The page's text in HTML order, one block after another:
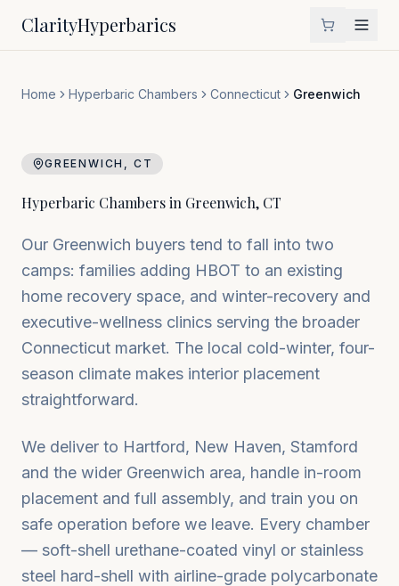
ClarityHyperbarics
Home Hyperbaric Chambers Connecticut Greenwich
GREENWICH , CT
Hyperbaric Chambers in Greenwich, CT
Our Greenwich buyers tend to fall into two
camps: families adding HBOT to an existing
home recovery space, and winter-recovery and
executive-wellness clinics serving the broader
Connecticut market. The local cold-winter, four-
season climate makes interior placement
straightforward.
We deliver to Hartford, New Haven, Stamford
and the wider Greenwich area, handle in-room
placement and full assembly, and train you on
safe operation before we leave. Every chamber
— soft-shell urethane-coated vinyl or stainless
steel hard-shell with airline-grade polycarbonate